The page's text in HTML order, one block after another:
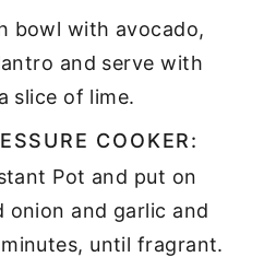
bowl with avocado,
and serve with
slice of lime.
COOKER:
Pot and put on
onion and garlic and
until fragrant.